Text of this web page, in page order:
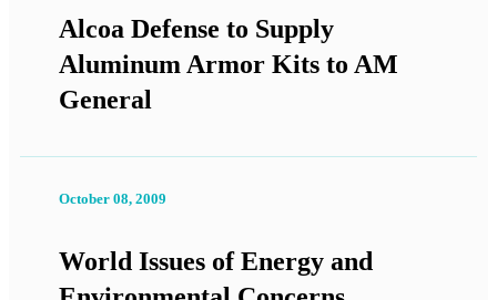
Alcoa Defense to Supply
Aluminum Armor Kits to AM
General
October 08, 2009
World Issues of Energy and